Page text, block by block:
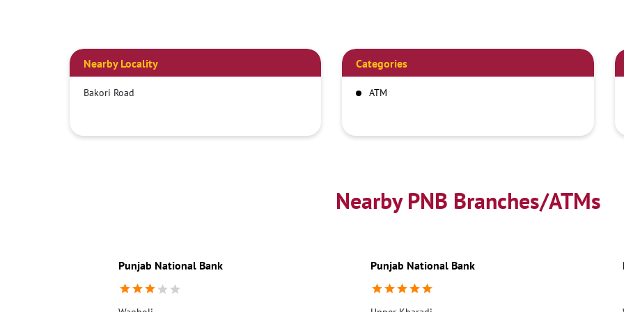
Nearby Locality
Bakori Road
Categories
ATM
Nearby PNB Branches/ATMs
Punjab National Bank Punjab National Bank